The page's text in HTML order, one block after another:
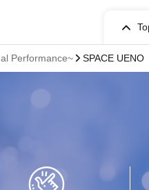
Performance~ SPACE UENO